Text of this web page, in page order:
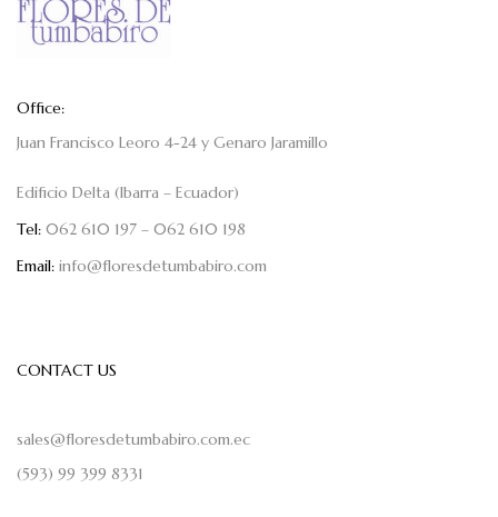
Office:
Juan Francisco Leoro 4-24 y Genaro Jaramillo
Edificio Delta (Ibarra – Ecuador)
Tel: 062 610 197 – 062 610 198
Email: info@floresdetumbabiro.com
CONTACT US
sales@floresdetumbabiro.com.ec
(593) 99 399 8331